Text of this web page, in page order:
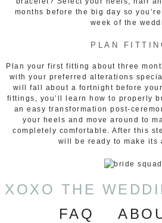
months before the big day so
week of the
PLAN
Plan your first fitting about three
with your preferred alterations
will fall about a fortnight before
fittings, you’ll learn how to properly
an easy transformation post-
your heels and move around to
completely comfortable. After this
will be ready to make its
XOXO THE
FAQ